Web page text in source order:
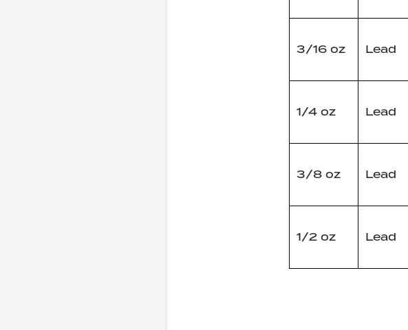
3/16 oz Lead
1/4 oz Lead
3/8 oz Lead
1/2 oz Lead